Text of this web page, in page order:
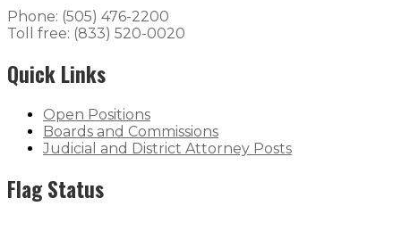
Phone: (505) 476-2200
Toll free: (833) 520-0020
Quick Links
Open Positions
Boards and Commissions
Judicial and District Attorney Posts
Flag Status